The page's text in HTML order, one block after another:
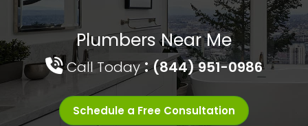
Plumbers Near Me
Call Today:(844) 951-0986
Schedule a Free Consultation